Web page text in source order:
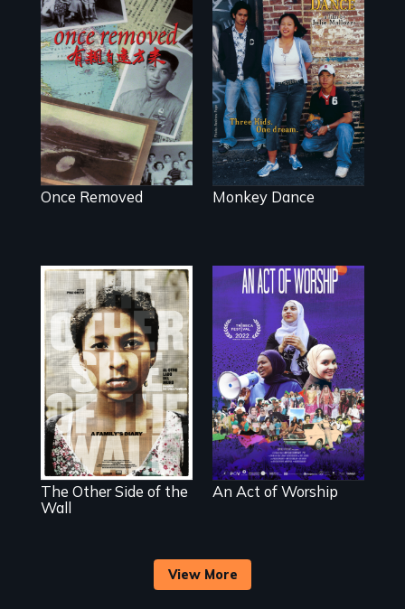
A trip to China
reveals a family’s
complicated
political past.
Once Removed
Dance helps three
Cambodian teens
navigate the
minefields of
urban America
Monkey Dance
Two young teen
siblings from
Honduras are
forced into
parenthood as
illegal immigrants
in Mexico.
The Other Side of the
Wall
A portrait of the
last 30 years of
Muslim-American
life.
An Act of Worship
View More